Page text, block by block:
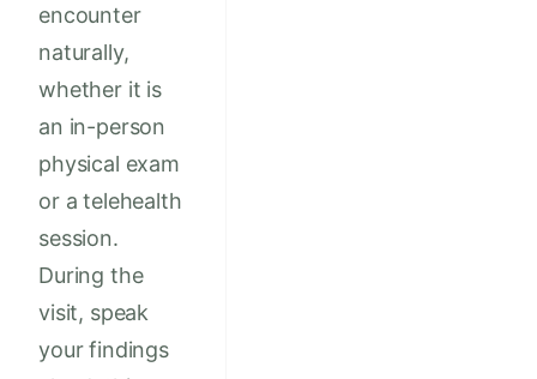
encounter
naturally,
whether it is
an in-person
physical exam
or a telehealth
session.
During the
visit, speak
your findings